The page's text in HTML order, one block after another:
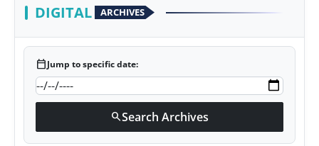
DIGITAL ARCHIVES
calendar_todayJump to specific date:
searchSearch Archives